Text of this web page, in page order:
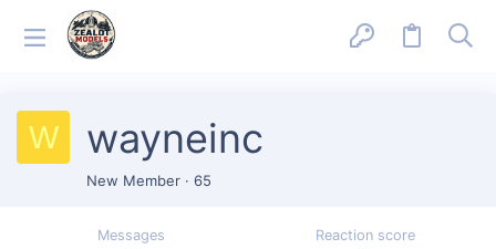
W wayneinc
New Member · 65
Messages Reaction score